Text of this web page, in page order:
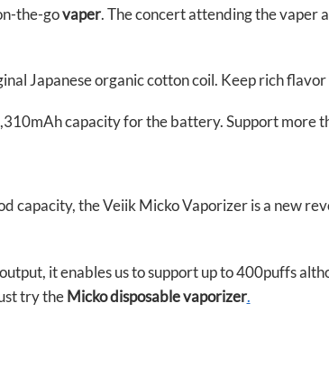
the-govaper. The concert attending the vaper
Japanese organic cotton coil. Keep rich
capacity for the battery. Support more
capacity, the Veiik Micko Vaporizer is a new
it enables us to support up to 400puffs
try theMicko disposable vaporizer.